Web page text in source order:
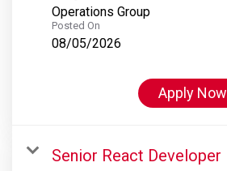
Operations Group
Posted On
08/05/2026
Apply Now
Senior React Developer